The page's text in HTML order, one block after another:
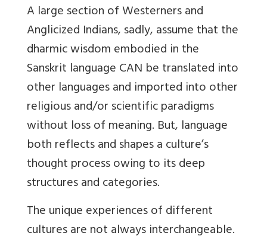
A large section of Westerners and
Anglicized Indians, sadly, assume that the
dharmic wisdom embodied in the
Sanskrit language CAN be translated into
other languages and imported into other
religious and/or scientific paradigms
without loss of meaning. But, language
both reflects and shapes a culture’s
thought process owing to its deep
structures and categories.
The unique experiences of different
cultures are not always interchangeable.